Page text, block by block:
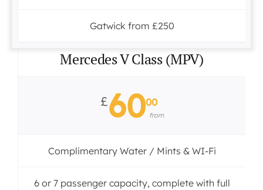
Gatwick from £250
Mercedes V Class (MPV)
£6000
from
Complimentary Water / Mints & WI-Fi
6 or 7 passenger capacity, complete with full